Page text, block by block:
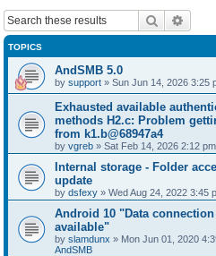
Search
TOPICS
AndSMB 5.0
by support » Sun Jun 14, 2026 3:25
Exhausted available
methods H2.c: Problem
from k1.b@68947a4
by vgreb » Sat Feb 14, 2026 2:12 pm
Internal storage - Folder
update
by dsfexy » Wed Aug 24, 2022 3:45
Android 10 "Data
available"
by slamdunx » Mon Jun 01, 2020
AndSMB